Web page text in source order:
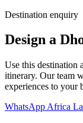
Destination enquiry
Design a
Use this destination
itinerary. Our team
experiences to your
WhatsApp Africa